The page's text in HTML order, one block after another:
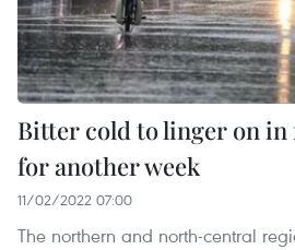
Bitter cold to linger on
for another week
11/02/2022 07:00
The northern and north-central